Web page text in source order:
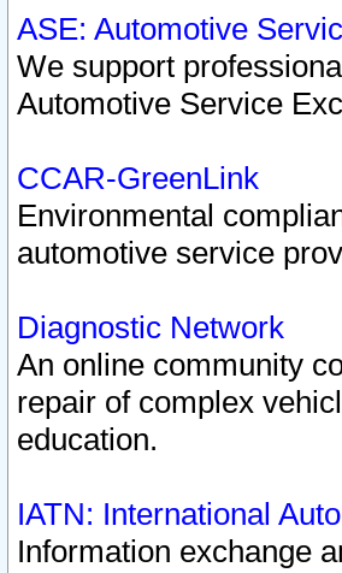
ASE: Automotive
We support
Automotive Service
CCAR-GreenLink
Environmental
automotive service
Diagnostic Network
An online community
repair of complex
education.
IATN: International
Information exchange